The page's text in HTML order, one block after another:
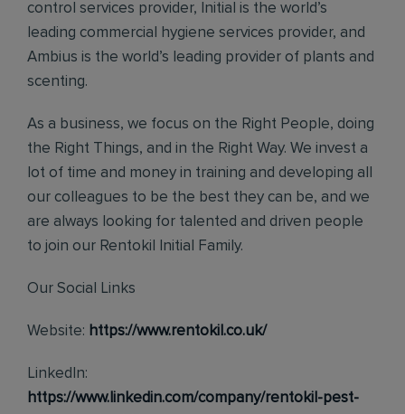
control services provider, Initial is the world’s
leading commercial hygiene services provider, and
Ambius is the world’s leading provider of plants and
scenting.
As a business, we focus on the Right People, doing
the Right Things, and in the Right Way. We invest a
lot of time and money in training and developing all
our colleagues to be the best they can be, and we
are always looking for talented and driven people
to join our Rentokil Initial Family.
Our Social Links
Website: https://www.rentokil.co.uk/
LinkedIn:
https://www.linkedin.com/company/rentokil-pest-